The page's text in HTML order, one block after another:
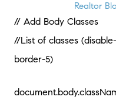
Realtor
// Add Body Classes
//List of classes
border-5)